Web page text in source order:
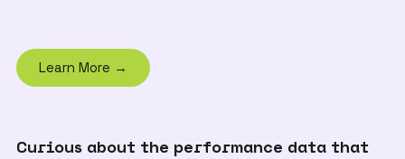
Learn More →
Curious about the performance data that